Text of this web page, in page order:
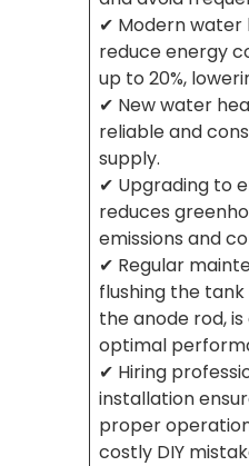
✔ Modern water
reduce energy
up to 20%,
✔ New water
reliable and
supply.
✔ Upgrading to
reduces
emissions and
✔ Regular
flushing the
the anode rod,
optimal
✔ Hiring
installation
proper
costly DIY